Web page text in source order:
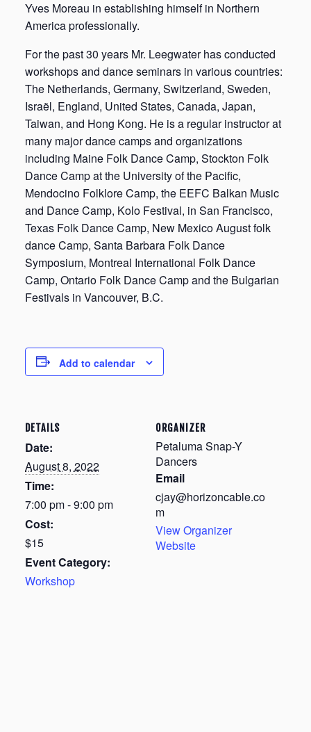
Yves Moreau in establishing himself in Northern
America professionally.
For the past 30 years Mr. Leegwater has conducted
workshops and dance seminars in various countries:
The Netherlands, Germany, Switzerland, Sweden,
Israël, England, United States, Canada, Japan,
Taiwan, and Hong Kong. He is a regular instructor at
many major dance camps and organizations
including Maine Folk Dance Camp, Stockton Folk
Dance Camp at the University of the Pacific,
Mendocino Folklore Camp, the EEFC Balkan Music
and Dance Camp, Kolo Festival, in San Francisco,
Texas Folk Dance Camp, New Mexico August folk
dance Camp, Santa Barbara Folk Dance
Symposium, Montreal International Folk Dance
Camp, Ontario Folk Dance Camp and the Bulgarian
Festivals in Vancouver, B.C.
Add to calendar
DETAILS
Date:
August 8, 2022
Time:
7:00 pm - 9:00 pm
Cost:
$15
Event Category:
Workshop
ORGANIZER
Petaluma Snap-Y
Dancers
Email
cjay@horizoncable.co
m
View Organizer
Website